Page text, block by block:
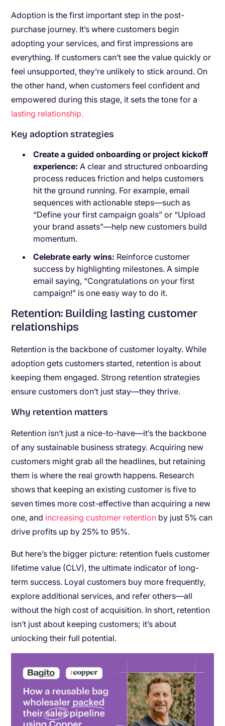
Adoption is the first important step in the post-
purchase journey. It’s where customers begin
adopting your services, and first impressions are
everything. If customers can’t see the value quickly or
feel unsupported, they’re unlikely to stick around. On
the other hand, when customers feel confident and
empowered during this stage, it sets the tone for a
lasting relationship.
Key adoption strategies
Create a guided onboarding or project kickoff
experience: A clear and structured onboarding
process reduces friction and helps customers
hit the ground running. For example, email
sequences with actionable steps—such as
“Define your first campaign goals” or “Upload
your brand assets”—help new customers build
momentum.
Celebrate early wins: Reinforce customer
success by highlighting milestones. A simple
email saying, “Congratulations on your first
campaign!” is one easy way to do it.
Retention: Building lasting customer
relationships
Retention is the backbone of customer loyalty. While
adoption gets customers started, retention is about
keeping them engaged. Strong retention strategies
ensure customers don’t just stay—they thrive.
Why retention matters
Retention isn’t just a nice-to-have—it’s the backbone
of any sustainable business strategy. Acquiring new
customers might grab all the headlines, but retaining
them is where the real growth happens. Research
shows that keeping an existing customer is five to
seven times more cost-effective than acquiring a new
one, and increasing customer retention by just 5% can
drive profits up by 25% to 95%.
But here’s the bigger picture: retention fuels customer
lifetime value (CLV), the ultimate indicator of long-
term success. Loyal customers buy more frequently,
explore additional services, and refer others—all
without the high cost of acquisition. In short, retention
isn’t just about keeping customers; it’s about
unlocking their full potential.